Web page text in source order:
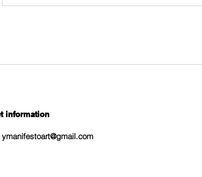
information
ymanifestoart@gmail.com